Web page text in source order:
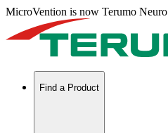
MicroVention is now Terumo Neuro
Find a Product